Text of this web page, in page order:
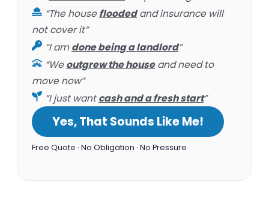
“The housefloodedand insurance will
not cover it”
“I amdone being a landlord”
“Weoutgrew the houseand need to
move now”
“I just wantcash and a fresh start”
Yes, That Sounds Like Me!
Free Quote · No Obligation · No Pressure